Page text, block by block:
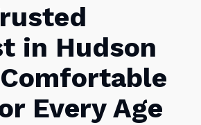
in Hudson
Every Age